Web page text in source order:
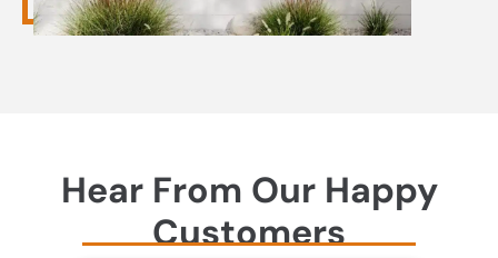
Hear From Our Happy
Customers